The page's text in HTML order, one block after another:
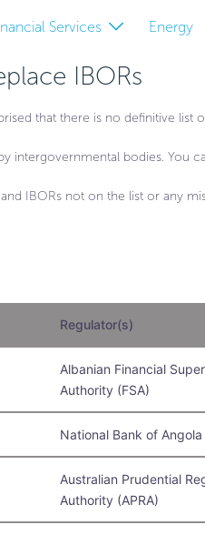
Services Energy
IBORs
that there is no definitive list
intergovernmental bodies. You
IBORs not on the list or any
Regulator(s)
Albanian Financial
Authority (FSA)
National Bank of Angola
Australian Prudential
Authority (APRA)